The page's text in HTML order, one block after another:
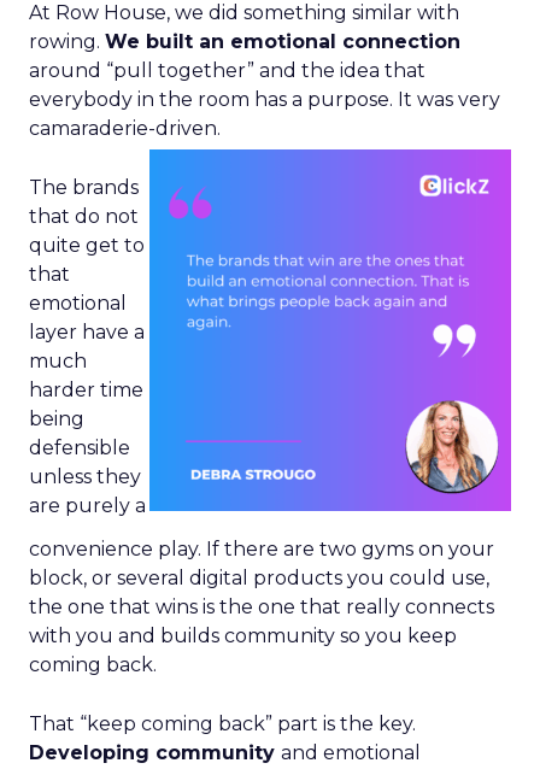
At Row House, we did something similar with
rowing. We built an emotional connection
around “pull together” and the idea that
everybody in the room has a purpose. It was very
camaraderie-driven.
The brands
that do not
quite get to
that
emotional
layer have a
much
harder time
being
defensible
unless they
are purely a
convenience play. If there are two gyms on your
block, or several digital products you could use,
the one that wins is the one that really connects
with you and builds community so you keep
coming back.
That “keep coming back” part is the key.
Developing community and emotional